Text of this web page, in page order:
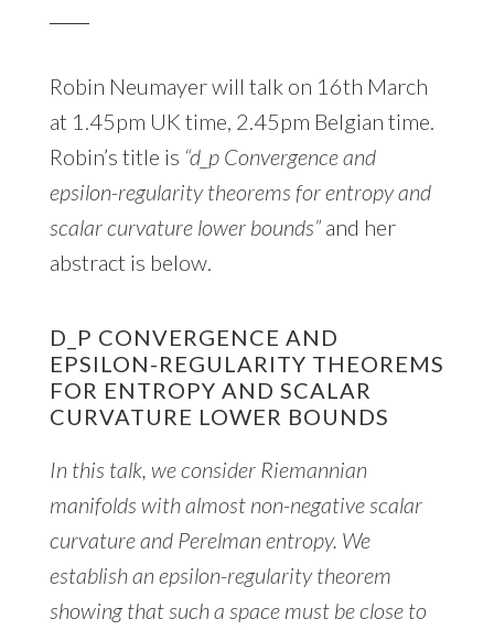
Robin Neumayer will talk on 16th March
at 1.45pm UK time, 2.45pm Belgian time.
Robin’s title is “d_p Convergence and
epsilon-regularity theorems for entropy and
scalar curvature lower bounds”and her
abstract is below.
D_P CONVERGENCE AND
EPSILON-REGULARITY THEOREMS
FOR ENTROPY AND SCALAR
CURVATURE LOWER BOUNDS
In this talk, we consider Riemannian
manifolds with almost non-negative scalar
curvature and Perelman entropy. We
establish an epsilon-regularity theorem
showing that such a space must be close to